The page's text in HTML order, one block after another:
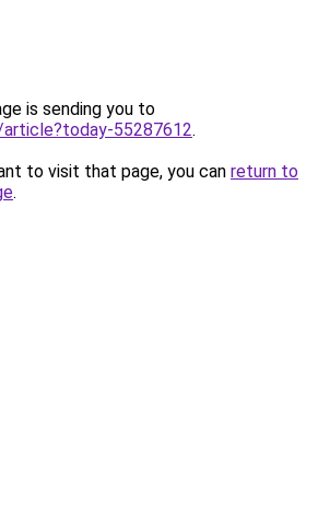
is sending you to
55287612.
to visit that page, you can return to
.